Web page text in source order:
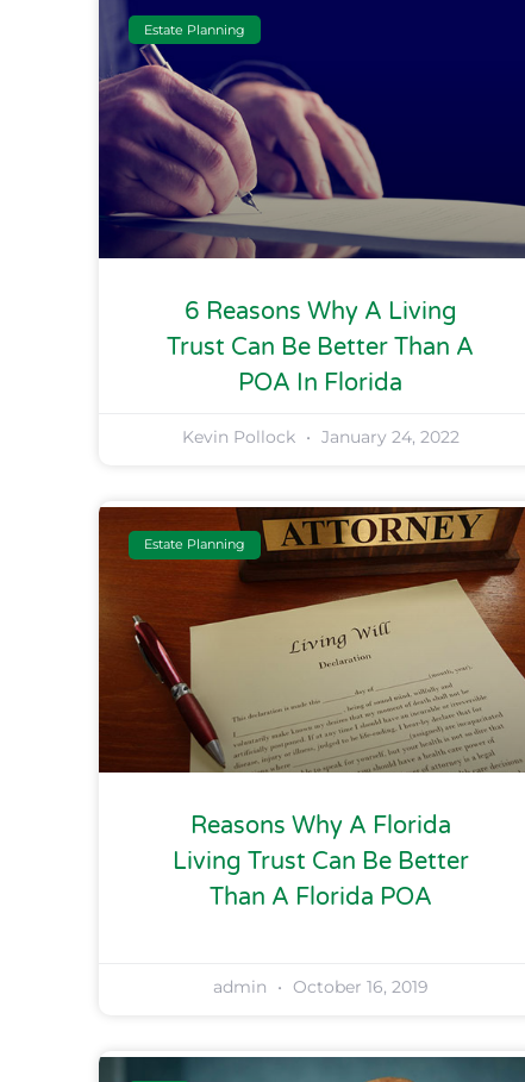
Estate Planning
6 Reasons Why A Living
Trust Can Be Better Than A
POA In Florida
Kevin Pollock January 24, 2022
Estate Planning
Reasons Why A Florida
Living Trust Can Be Better
Than A Florida POA
admin October 16, 2019